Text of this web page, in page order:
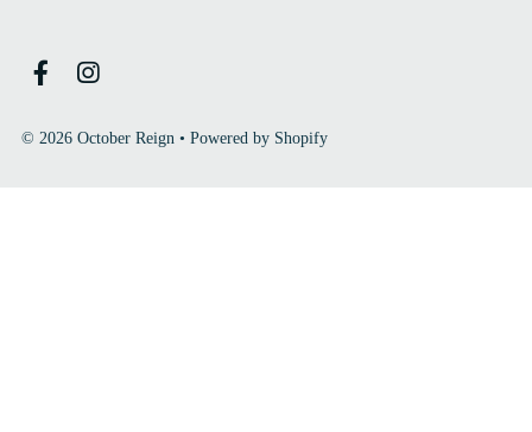
© 2026 October Reign• Powered by Shopify